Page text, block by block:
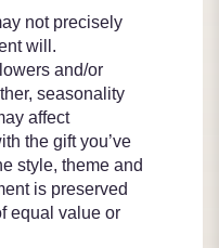
not precisely
will.
and/or
seasonality
affect
the gift you’ve
style, theme and
is preserved
equal value or